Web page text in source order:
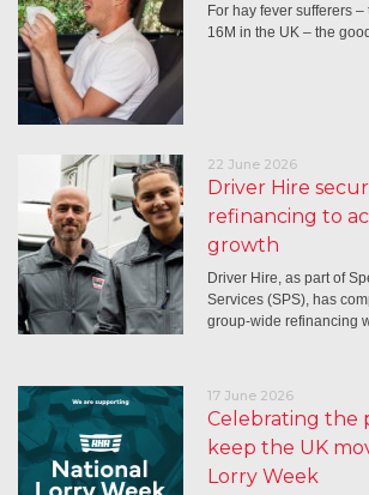
For hay fever sufferers
16M in the UK – the
22 June 2026
Driver Hire
refinancing to
growth
Driver Hire, as part of
Services (SPS), has
group-wide refinancing
17 June 2026
Celebrating the
keep the UK
Lorry Week